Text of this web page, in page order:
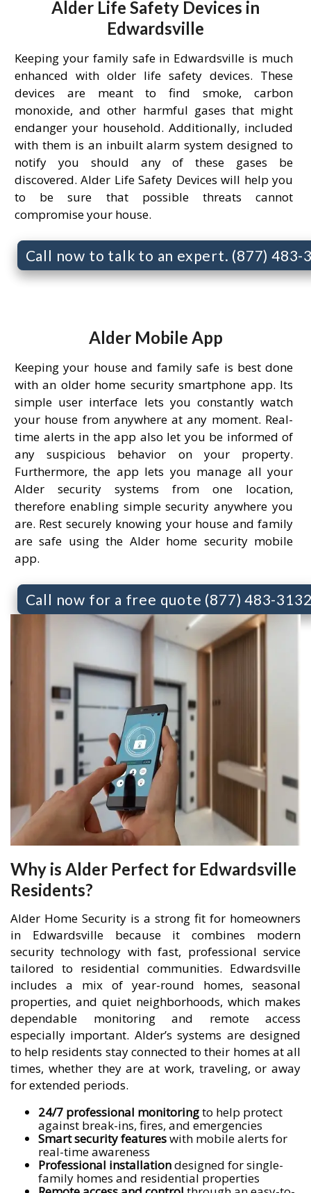
Alder Life Safety Devices in
Edwardsville
Keeping your family safe in Edwardsville is much
enhanced with older life safety devices. These
devices are meant to find smoke, carbon
monoxide, and other harmful gases that might
endanger your household. Additionally, included
with them is an inbuilt alarm system designed to
notify you should any of these gases be
discovered. Alder Life Safety Devices will help you
to be sure that possible threats cannot
compromise your house.
Call now to talk to an expert. (877) 483-
Alder Mobile App
Keeping your house and family safe is best done
with an older home security smartphone app. Its
simple user interface lets you constantly watch
your house from anywhere at any moment. Real-
time alerts in the app also let you be informed of
any suspicious behavior on your property.
Furthermore, the app lets you manage all your
Alder security systems from one location,
therefore enabling simple security anywhere you
are. Rest securely knowing your house and family
are safe using the Alder home security mobile
app.
Call now for a free quote (877) 483-
Why is Alder Perfect for Edwardsville
Residents?
Alder Home Security is a strong fit for homeowners
in Edwardsville because it combines modern
security technology with fast, professional service
tailored to residential communities. Edwardsville
includes a mix of year-round homes, seasonal
properties, and quiet neighborhoods, which makes
dependable monitoring and remote access
especially important. Alder’s systems are designed
to help residents stay connected to their homes at all
times, whether they are at work, traveling, or away
for extended periods.
24/7 professional monitoringto help protect
against break-ins, fires, and emergencies
Smart security featureswith mobile alerts for
real-time awareness
Professional installationdesigned for single-
family homes and residential properties